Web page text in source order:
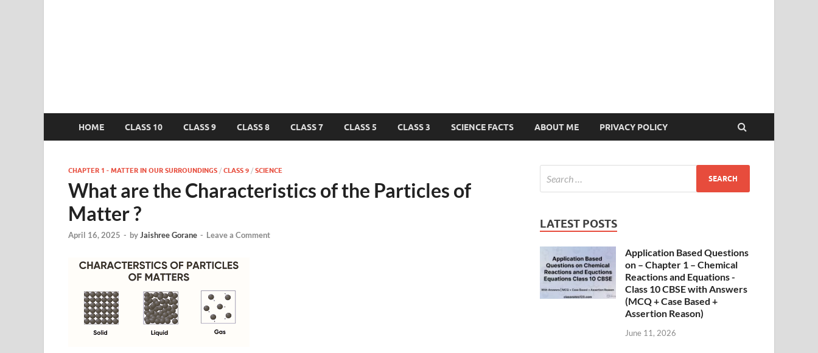
HOME CLASS 10 CLASS 9 CLASS 8 CLASS 7 CLASS 5 CLASS 3 SCIENCE FACTS ABOUT ME PRIVACY POLICY
CHAPTER 1 - MATTER IN OUR SURROUNDINGS / CLASS 9 / SCIENCE
What are the Characteristics of the Particles of
Matter ?
April 16, 2025 - byJaishree Gorane - Leave a Comment
LATEST POSTS
Application Based Questions
on – Chapter 1 – Chemical
Reactions and Equations -
Class 10 CBSE with Answers
(MCQ + Case Based +
Assertion Reason)
June 11, 2026